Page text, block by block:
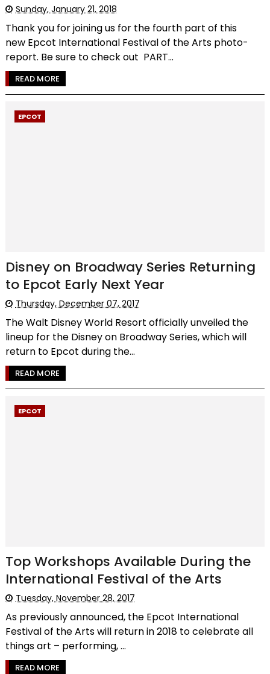
Sunday, January 21, 2018
Thank you for joining us for the fourth part of this
new Epcot International Festival of the Arts photo-
report. Be sure to check out PART...
READ MORE
EPCOT
Disney on Broadway Series Returning
to Epcot Early Next Year
Thursday, December 07, 2017
The Walt Disney World Resort officially unveiled the
lineup for the Disney on Broadway Series, which will
return to Epcot during the...
READ MORE
EPCOT
Top Workshops Available During the
International Festival of the Arts
Tuesday, November 28, 2017
As previously announced, the Epcot International
Festival of the Arts will return in 2018 to celebrate all
things art – performing, ...
READ MORE